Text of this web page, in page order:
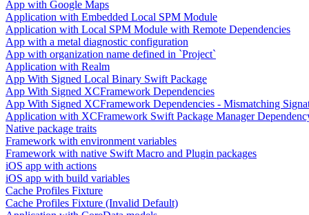
App with Google Maps
Application with Embedded Local SPM Module
Application with Local SPM Module with Remote Dependencies
App with a metal diagnostic configuration
App with organization name defined in `Project`
Application with Realm
App With Signed Local Binary Swift Package
App With Signed XCFramework Dependencies
App With Signed XCFramework Dependencies - Mismatching
Application with XCFramework Swift Package Manager
Native package traits
Framework with environment variables
Framework with native Swift Macro and Plugin packages
iOS app with actions
iOS app with build variables
Cache Profiles Fixture
Cache Profiles Fixture (Invalid Default)